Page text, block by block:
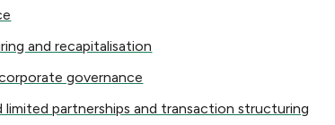
and recapitalisation
and recapitalisation
governance
governance
limited partnerships and transaction structuring
partnerships and transaction structuring